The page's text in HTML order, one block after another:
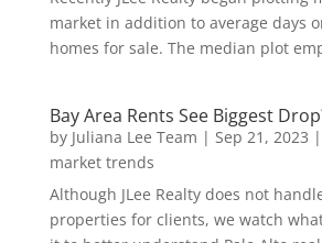
market in addition to average days
homes for sale. The median plot
Bay Area Rents See Biggest
by Juliana Lee Team | Sep 21, 2023 |
market trends
Although JLee Realty does not
properties for clients, we watch